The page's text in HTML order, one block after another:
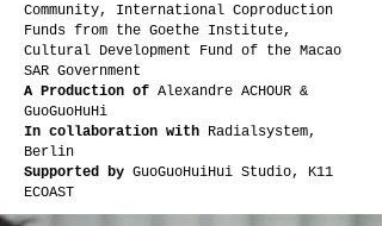
Community, International Coproduction
Funds from the Goethe Institute,
Cultural Development Fund of the Macao
SAR Government
A Production of Alexandre ACHOUR &
GuoGuoHuHi
In collaboration with Radialsystem,
Berlin
Supported by GuoGuoHuiHui Studio, K11
ECOAST